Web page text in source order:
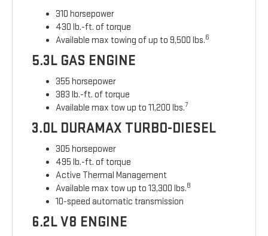
310 horsepower
430 lb.-ft. of torque
Available max towing of up to 9,500 lbs.6
5.3L GAS ENGINE
355 horsepower
383 lb.-ft. of torque
Available max tow up to 11,200 lbs.7
3.0L DURAMAX TURBO-DIESEL
305 horsepower
495 lb.-ft. of torque
Active Thermal Management
Available max tow up to 13,300 lbs.8
10-speed automatic transmission
6.2L V8 ENGINE